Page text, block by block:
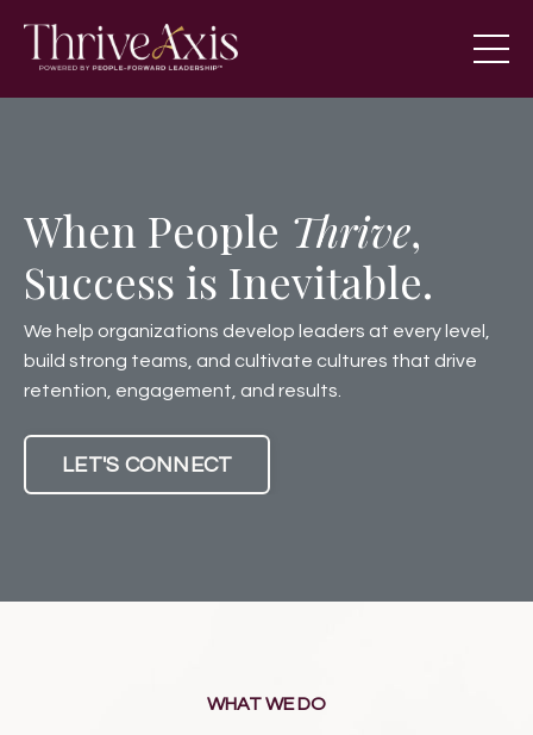
When People Thrive,
Success is Inevitable.
We help organizations develop leaders at every level,
build strong teams, and cultivate cultures that drive
retention, engagement, and results.
LET'S CONNECT
WHAT WE DO